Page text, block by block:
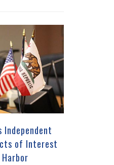
Independent
of Interest